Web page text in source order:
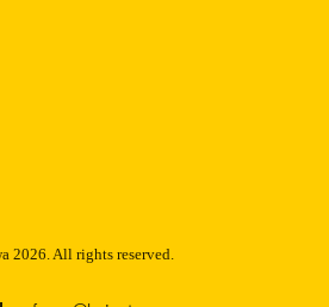
2026. All rights reserved.